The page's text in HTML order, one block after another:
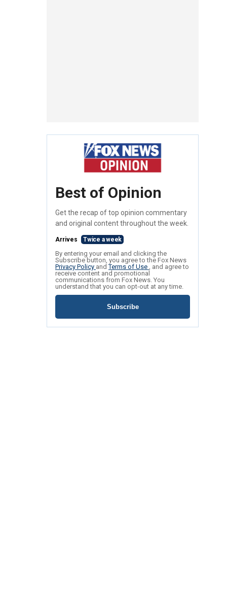
Best of Opinion
Get the recap of top opinion commentary
and original content throughout the week.
Arrives Twice a week
By entering your email and clicking the
Subscribe button, you agree to the Fox News
Privacy Policy andTerms of Use , and agree to
receive content and promotional
communications from Fox News. You
understand that you can opt-out at any time.
Subscribe